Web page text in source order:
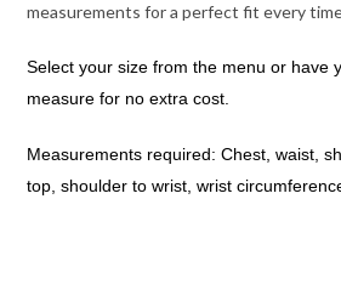
measurements for a perfect fit every
Select your size from the menu or have
measure for no extra cost.
Measurements required: Chest, waist,
top, shoulder to wrist, wrist